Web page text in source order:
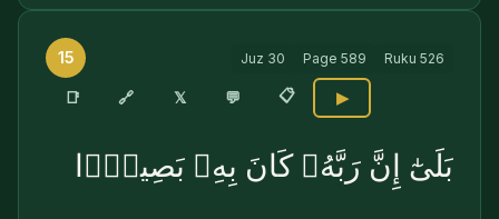
15 Juz 30 Page 589 Ruku 526
📑 🔗 𝕏 💬 📋 ▶
بَلَىٰٓ إِنَّ رَبَّهُۥ كَانَ بِهِۦ بَصِيرًۭا